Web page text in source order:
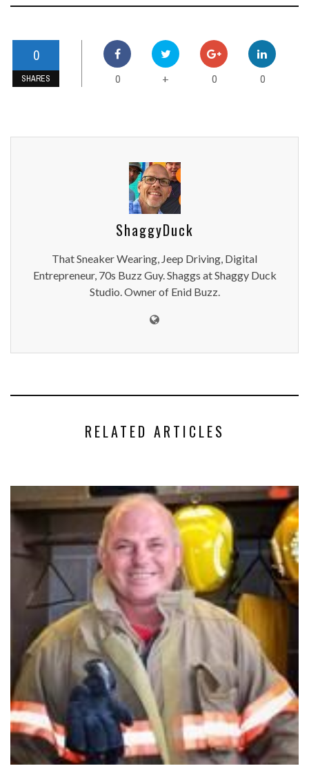
0
SHARES 0 + 0 0
ShaggyDuck
That Sneaker Wearing, Jeep Driving, Digital
Entrepreneur, 70s Buzz Guy. Shaggs at Shaggy Duck
Studio. Owner of Enid Buzz.
RELATED ARTICLES